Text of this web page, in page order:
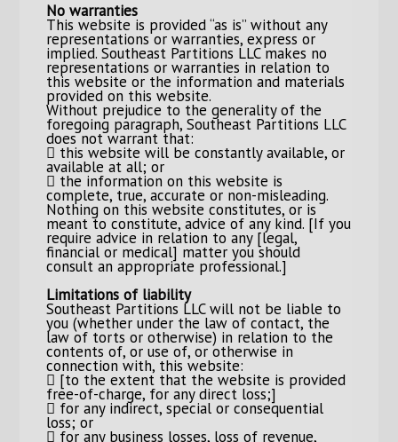
No warranties
This website is provided “as is” without any
representations or warranties, express or
implied. Southeast Partitions LLC makes no
representations or warranties in relation to
this website or the information and materials
provided on this website.
Without prejudice to the generality of the
foregoing paragraph, Southeast Partitions LLC
does not warrant that:
 this website will be constantly available, or
available at all; or
 the information on this website is
complete, true, accurate or non-misleading.
Nothing on this website constitutes, or is
meant to constitute, advice of any kind. [If you
require advice in relation to any [legal,
financial or medical] matter you should
consult an appropriate professional.]
Limitations of liability
Southeast Partitions LLC will not be liable to
you (whether under the law of contact, the
law of torts or otherwise) in relation to the
contents of, or use of, or otherwise in
connection with, this website:
 [to the extent that the website is provided
free-of-charge, for any direct loss;]
 for any indirect, special or consequential
loss; or
 for any business losses, loss of revenue,